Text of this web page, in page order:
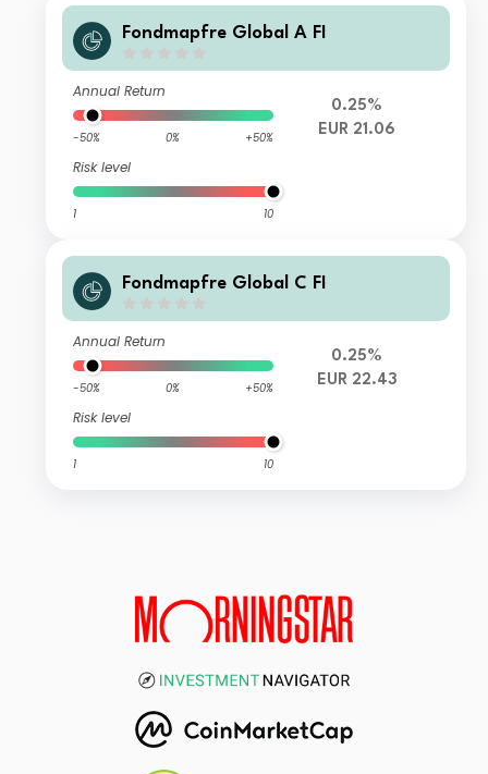
Fondmapfre Global A FI
Annual Return
-50% 0% +50%
Risk level
1 10
0.25%
EUR 21.06
Fondmapfre Global C FI
Annual Return
-50% 0% +50%
Risk level
1 10
0.25%
EUR 22.43